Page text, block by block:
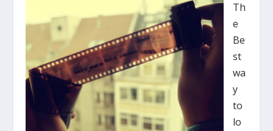
Th
e
Be
st
wa
y
to
lo